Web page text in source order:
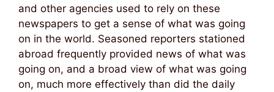
and other agencies used to rely on these
newspapers to get a sense of what was going
on in the world. Seasoned reporters stationed
abroad frequently provided news of what was
going on, and a broad view of what was going
on, much more effectively than did the daily